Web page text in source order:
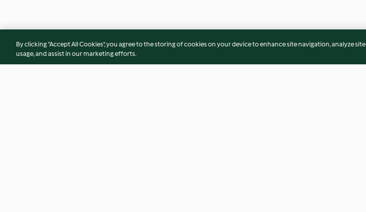
By clicking “Accept All Cookies”, you agree to the storing of cookies on your device to enhance site navigation, analyze site
usage, and assist in our marketing efforts.